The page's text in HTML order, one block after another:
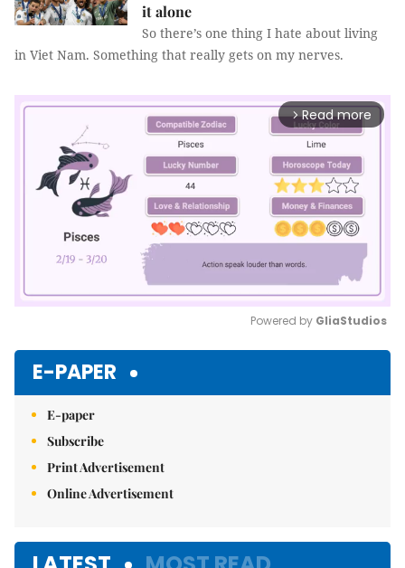
it alone
So there’s one thing I hate about living
in Viet Nam. Something that really gets on my nerves.
arrow_forward_ios Read more
Powered by GliaStudios
E-PAPER
E-paper
Subscribe
Print Advertisement
Online Advertisement